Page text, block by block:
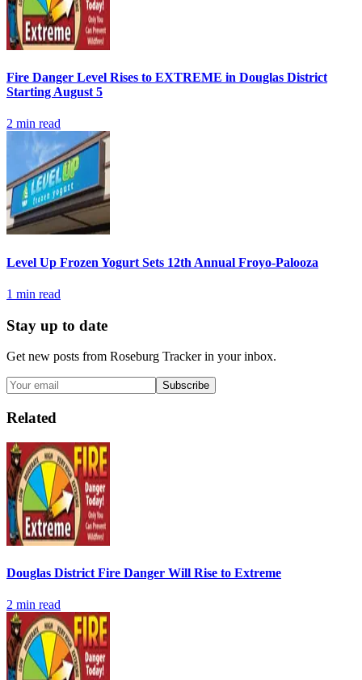
Fire Danger Level Rises to EXTREME in Douglas District
Starting August 5
2 min read
Level Up Frozen Yogurt Sets 12th Annual Froyo-Palooza
1 min read
Stay up to date
Get new posts from Roseburg Trackerin your inbox.
Subscribe
Related
Douglas District Fire Danger Will Rise to Extreme
2 min read